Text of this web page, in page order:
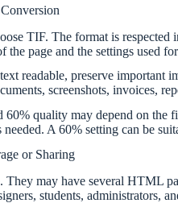
TIF. The format is
page and the settings used
readable, preserve important
screenshots, invoices,
quality may depend on the
A 60% setting can be
or Sharing
may have several HTML
students, administrators,